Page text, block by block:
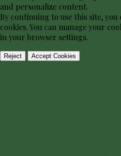
and personalize content.
By continuing to use this site,
cookies. You can manage your
in your browser settings.
Reject Accept Cookies